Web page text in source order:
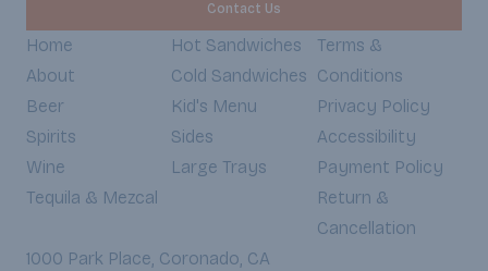
Contact Us
Home
About
Beer
Spirits
Wine
Tequila & Mezcal
Hot Sandwiches
Cold Sandwiches
Kid's Menu
Sides
Large Trays
Terms &
Conditions
Privacy Policy
Accessibility
Payment Policy
Return &
Cancellation
1000 Park Place, Coronado, CA